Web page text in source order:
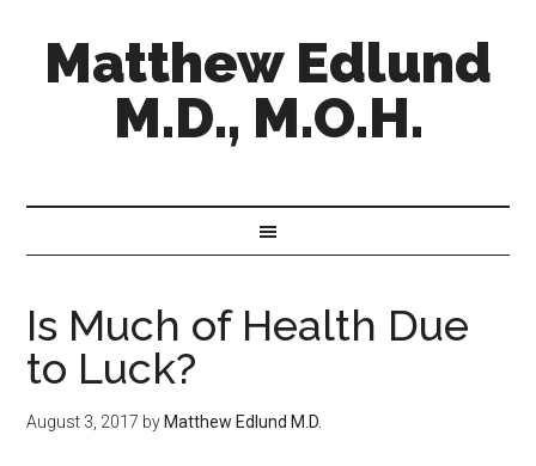
Matthew Edlund
M.D., M.O.H.
Is Much of Health Due
to Luck?
August 3, 2017 by Matthew Edlund M.D.